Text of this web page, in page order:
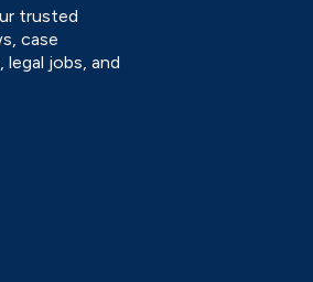
trusted
case
jobs, and